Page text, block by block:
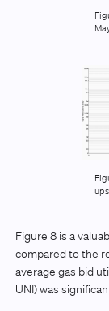
Figure 8 is a
compared to the
average gas bid
UNI) was